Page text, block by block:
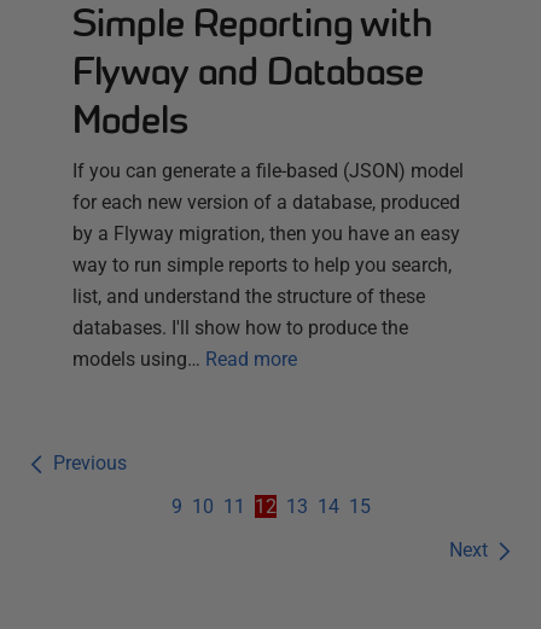
Simple Reporting with
Flyway and Database
Models
If you can generate a file-based (JSON) model
for each new version of a database, produced
by a Flyway migration, then you have an easy
way to run simple reports to help you search,
list, and understand the structure of these
databases. I'll show how to produce the
models using… Read more
Previous
Next
9 10 11 12 13 14 15